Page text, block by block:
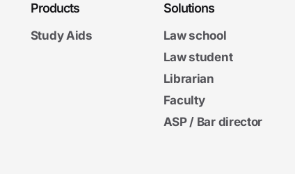
Products
Study Aids
Solutions
Law school
Law student
Librarian
Faculty
ASP / Bar director